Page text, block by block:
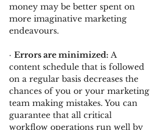
money may be better spent on
more imaginative marketing
endeavours.
· Errors are minimized: A
content schedule that is followed
on a regular basis decreases the
chances of you or your marketing
team making mistakes. You can
guarantee that all critical
workflow operations run well by